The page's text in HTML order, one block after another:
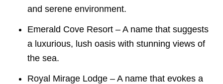
and serene environment.
Emerald Cove Resort – A name that suggests
a luxurious, lush oasis with stunning views of
the sea.
Royal Mirage Lodge – A name that evokes a